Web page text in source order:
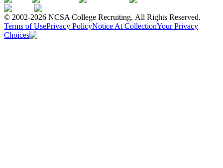
© 2002-2026 NCSA College Recruiting. All Rights Reserved.
Terms of UsePrivacy PolicyNotice At CollectionYour Privacy
Choices